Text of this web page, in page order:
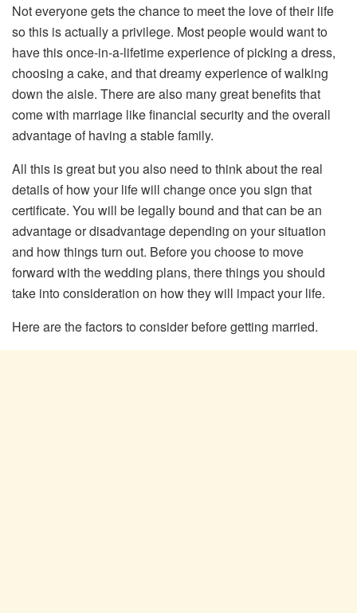
Not everyone gets the chance to meet the love of their life
so this is actually a privilege. Most people would want to
have this once-in-a-lifetime experience of picking a dress,
choosing a cake, and that dreamy experience of walking
down the aisle. There are also many great benefits that
come with marriage like financial security and the overall
advantage of having a stable family.
All this is great but you also need to think about the real
details of how your life will change once you sign that
certificate. You will be legally bound and that can be an
advantage or disadvantage depending on your situation
and how things turn out. Before you choose to move
forward with the wedding plans, there things you should
take into consideration on how they will impact your life.
Here are the factors to consider before getting married.